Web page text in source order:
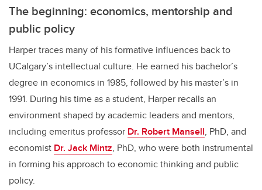
The beginning: economics, mentorship and
public policy
Harper traces many of his formative influences back to
UCalgary’s intellectual culture. He earned his bachelor’s
degree in economics in 1985, followed by his master’s in
1991. During his time as a student, Harper recalls an
environment shaped by academic leaders and mentors,
including emeritus professor Dr. Robert Mansell, PhD, and
economist Dr. Jack Mintz, PhD, who were both instrumental
in forming his approach to economic thinking and public
policy.